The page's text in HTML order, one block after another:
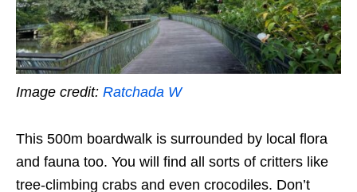
Image credit: Ratchada W
This 500m boardwalk is surrounded by local flora
and fauna too. You will find all sorts of critters like
tree-climbing crabs and even crocodiles. Don’t